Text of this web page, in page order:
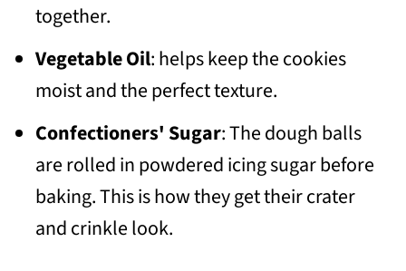
together.
Vegetable Oil: helps keep the cookies
moist and the perfect texture.
Confectioners' Sugar: The dough balls
are rolled in powdered icing sugar before
baking. This is how they get their crater
and crinkle look.